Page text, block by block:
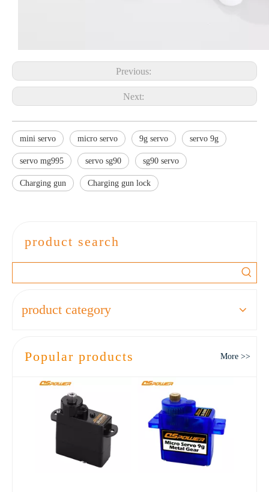
Previous:
Next:
mini servo micro servo 9g servo servo 9g
servo mg995 servo sg90 sg90 servo
Charging gun Charging gun lock
product search
product category
Popular products More >>